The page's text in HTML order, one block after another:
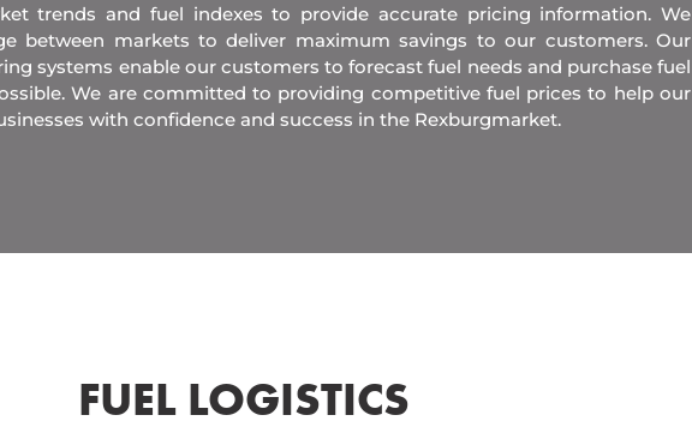
trends and fuel indexes to provide accurate pricing information. We
between markets to deliver maximum savings to our customers. Our
systems enable our customers to forecast fuel needs and purchase fuel
We are committed to providing competitive fuel prices to help our
with confidence and success in the Rexburgmarket.
FUEL LOGISTICS​